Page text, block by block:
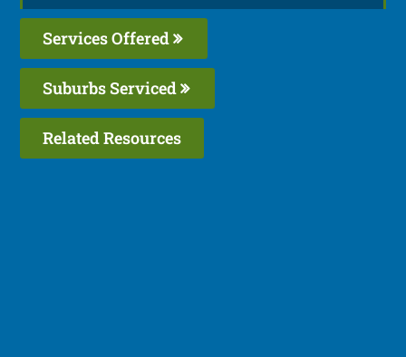
Services Offered
Suburbs Serviced
Related Resources